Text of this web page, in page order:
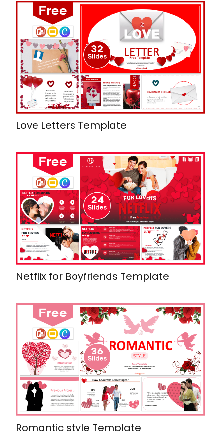
Love Letters Template
Netflix for Boyfriends Template
Romantic style Template